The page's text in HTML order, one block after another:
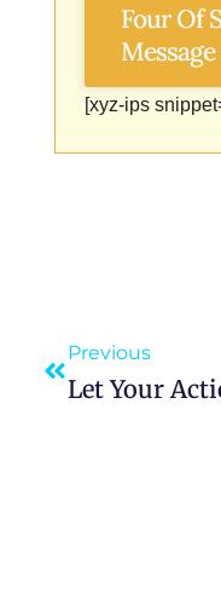
Four Of
Message
[xyz-ips
Previous